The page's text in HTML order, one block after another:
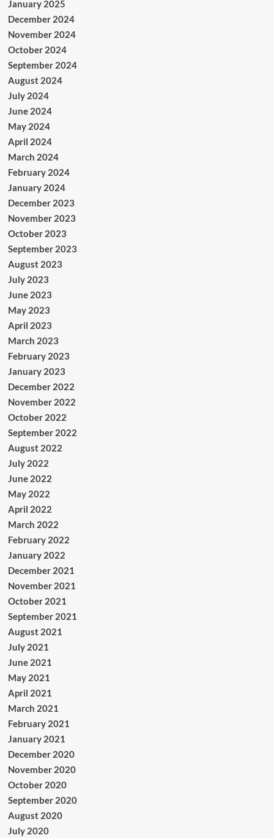
January 2025
December 2024
November 2024
October 2024
September 2024
August 2024
July 2024
June 2024
May 2024
April 2024
March 2024
February 2024
January 2024
December 2023
November 2023
October 2023
September 2023
August 2023
July 2023
June 2023
May 2023
April 2023
March 2023
February 2023
January 2023
December 2022
November 2022
October 2022
September 2022
August 2022
July 2022
June 2022
May 2022
April 2022
March 2022
February 2022
January 2022
December 2021
November 2021
October 2021
September 2021
August 2021
July 2021
June 2021
May 2021
April 2021
March 2021
February 2021
January 2021
December 2020
November 2020
October 2020
September 2020
August 2020
July 2020